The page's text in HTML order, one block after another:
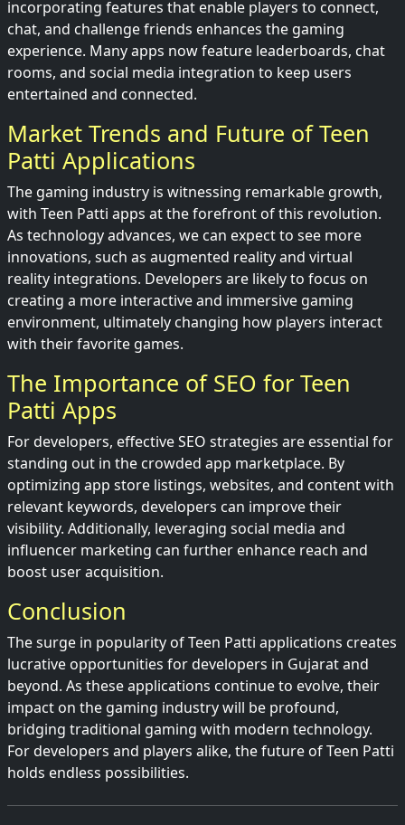
incorporating features that enable players to connect,
chat, and challenge friends enhances the gaming
experience. Many apps now feature leaderboards, chat
rooms, and social media integration to keep users
entertained and connected.
Market Trends and Future of Teen
Patti Applications
The gaming industry is witnessing remarkable growth,
with Teen Patti apps at the forefront of this revolution.
As technology advances, we can expect to see more
innovations, such as augmented reality and virtual
reality integrations. Developers are likely to focus on
creating a more interactive and immersive gaming
environment, ultimately changing how players interact
with their favorite games.
The Importance of SEO for Teen
Patti Apps
For developers, effective SEO strategies are essential for
standing out in the crowded app marketplace. By
optimizing app store listings, websites, and content with
relevant keywords, developers can improve their
visibility. Additionally, leveraging social media and
influencer marketing can further enhance reach and
boost user acquisition.
Conclusion
The surge in popularity of Teen Patti applications creates
lucrative opportunities for developers in Gujarat and
beyond. As these applications continue to evolve, their
impact on the gaming industry will be profound,
bridging traditional gaming with modern technology.
For developers and players alike, the future of Teen Patti
holds endless possibilities.